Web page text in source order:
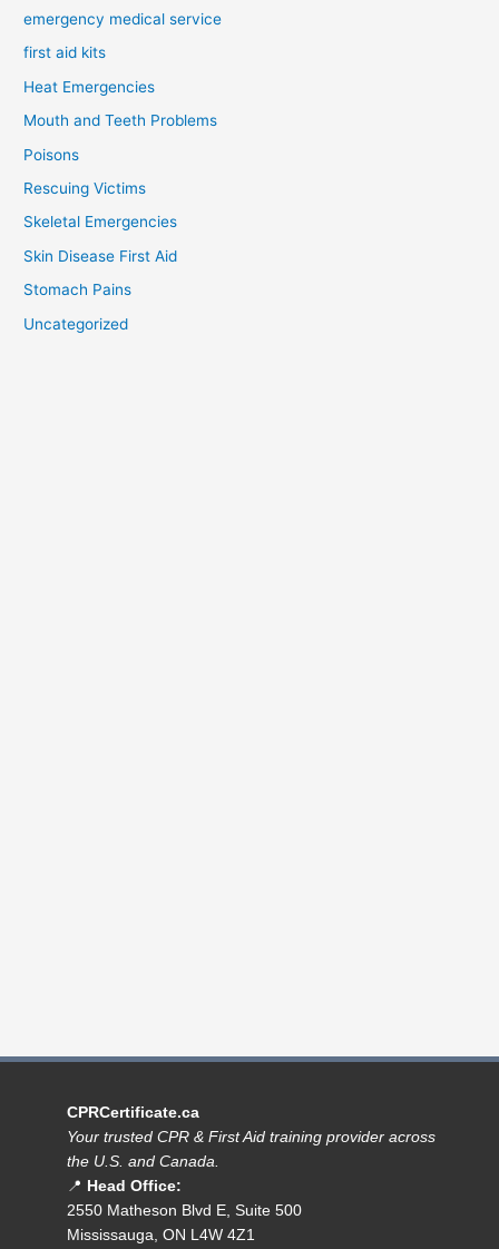
emergency medical service
first aid kits
Heat Emergencies
Mouth and Teeth Problems
Poisons
Rescuing Victims
Skeletal Emergencies
Skin Disease First Aid
Stomach Pains
Uncategorized
CPRCertificate.ca
Your trusted CPR & First Aid training provider across
the U.S. and Canada.
📍 Head Office:
2550 Matheson Blvd E, Suite 500
Mississauga, ON L4W 4Z1